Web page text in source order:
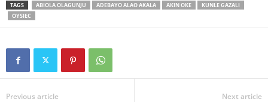
TAGS ABIOLA OLAGUNJU ADEBAYO ALAO AKALA AKIN OKE
KUNLE GAZALI
OYSIEC
Previous article Next article